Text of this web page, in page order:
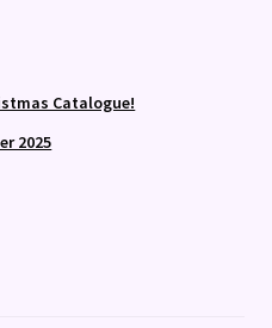
Catalogue!
2025